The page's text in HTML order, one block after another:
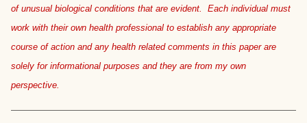
of unusual biological conditions that are evident. Each individual must
work with their own health professional to establish any appropriate
course of action and any health related comments in this paper are
solely for informational purposes and they are from my own
perspective.